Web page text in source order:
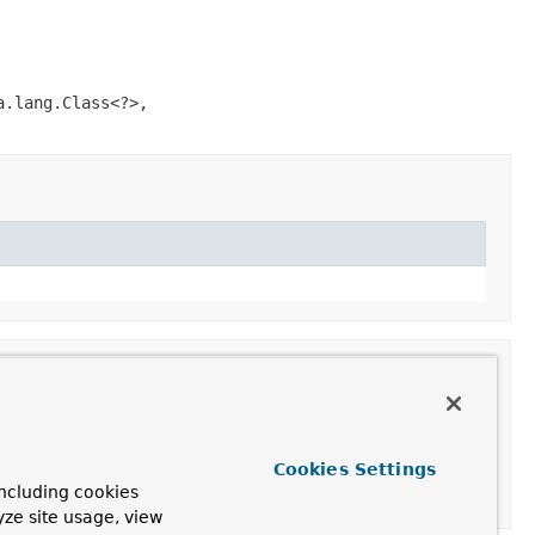
cookies
site usage, view
Cookies Settings